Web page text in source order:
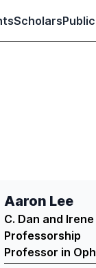
Scholars
Aaron Lee
C. Dan and
Professorship
Professor in